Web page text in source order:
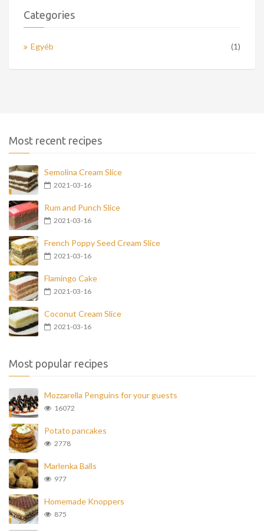
Categories
Egyéb (1)
Most recent recipes
Semolina Cream Slice
2021-03-16
Rum and Punch Slice
2021-03-16
French Poppy Seed Cream Slice
2021-03-16
Flamingo Cake
2021-03-16
Coconut Cream Slice
2021-03-16
Most popular recipes
Mozzarella Penguins for your guests
16072
Potato pancakes
2778
Marlenka Balls
977
Homemade Knoppers
875